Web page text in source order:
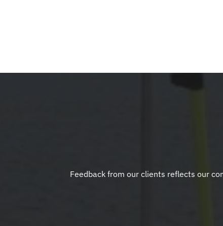
Feedback from our clients reflects our